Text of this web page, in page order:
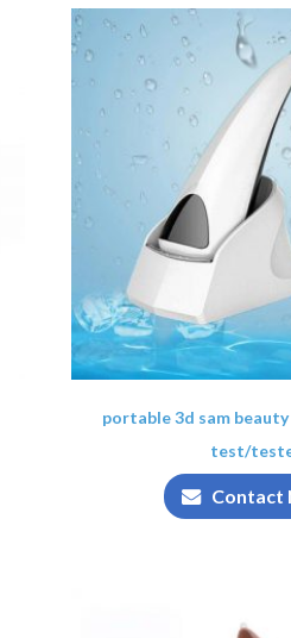
portable 3d sam
test/
Contact